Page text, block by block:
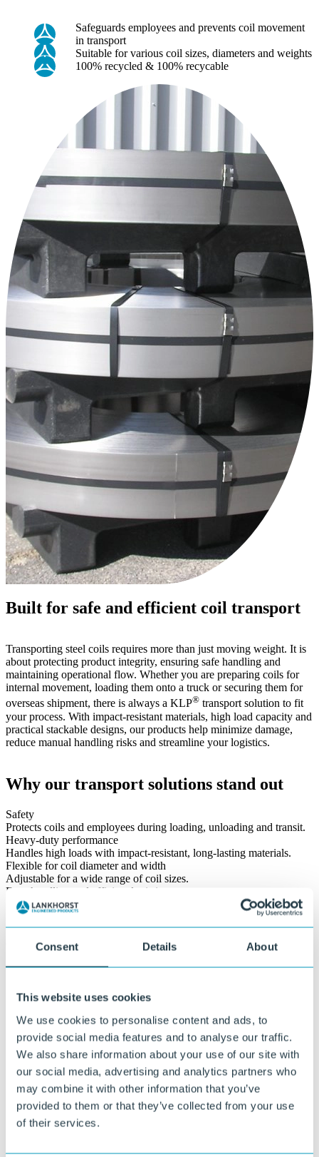
Consent Details About
This website uses cookies
We use cookies to personalise content and ads, to
provide social media features and to analyse our traffic.
We also share information about your use of our site with
our social media, advertising and analytics partners who
may combine it with other information that you’ve
provided to them or that they’ve collected from your use
of their services.
Safeguards employees and prevents coil movement
in transport
Suitable for various coil sizes, diameters and weights
100% recycled & 100% recycable
Built for safe and efficient coil transport
Transporting steel coils requires more than just moving weight. It is
about protecting product integrity, ensuring safe handling and
maintaining operational flow. Whether you are preparing coils for
internal movement, loading them onto a truck or securing them for
overseas shipment, there is always a KLP® transport solution to fit
your process. With impact-resistant materials, high load capacity and
practical stackable designs, our products help minimize damage,
reduce manual handling risks and streamline your logistics.
Why our transport solutions stand out
Safety
Protects coils and employees during loading, unloading and transit.
Heavy-duty performance
Handles high loads with impact-resistant, long-lasting materials.
Flexible for coil diameter and width
Adjustable for a wide range of coil sizes.
Easy handling and efficient logistics
Simplifies transport across trucks, ships or internal transfer routes.
Ready for repeated use
Designed for durability and reusability across multiple logistics
cycles.
Made from recycled materials and fully recyclable.